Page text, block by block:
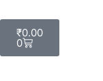
₹0.00
0
Cart